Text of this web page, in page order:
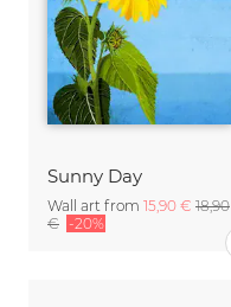
Sunny Day
Wall art from 15,90 € 18,90
€ -20%